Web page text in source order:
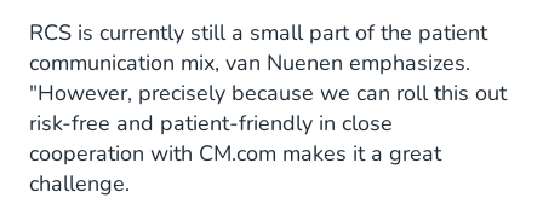
RCS is currently still a small part of the patient
communication mix, van Nuenen emphasizes.
"However, precisely because we can roll this out
risk-free and patient-friendly in close
cooperation with CM.com makes it a great
challenge.